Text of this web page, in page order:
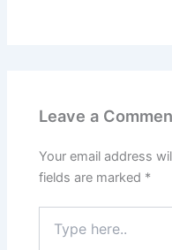
Leave a
Your email address
fields are marked *
here..